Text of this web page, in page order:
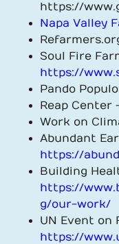
https://
Napa Valley
Soul Fire
https://
Pando
Reap Center
Work on
Abundant
https://
Building
https://
g/our-work/
UN Event on
https://